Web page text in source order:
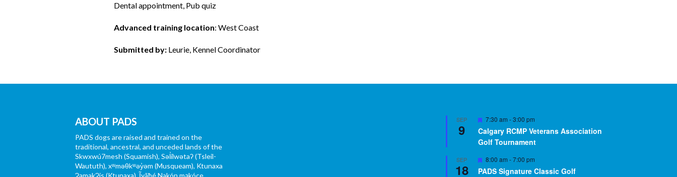
Dental appointment, Pub quiz
Advanced training location: West Coast
Submitted by: Leurie, Kennel Coordinator
ABOUT PADS
PADS dogs are raised and trained on the
traditional, ancestral, and unceded lands of the
Skwxwú7mesh (Squamish), Səl̓ílwətaʔ (Tsleil-
Waututh), xʷməθkʷəy̓əm (Musqueam), Ktunaxa
ɁamakɁis (Ktunaxa), Ĩyãħé Nakón mąkóce
SEP
9
Featured
7:30 am -3:00 pm
Calgary RCMP Veterans Association
Golf Tournament
SEP
18
Featured
8:00 am -7:00 pm
PADS Signature Classic Golf